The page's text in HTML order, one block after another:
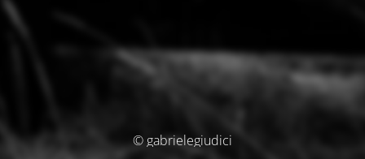
© gabrielegiudici